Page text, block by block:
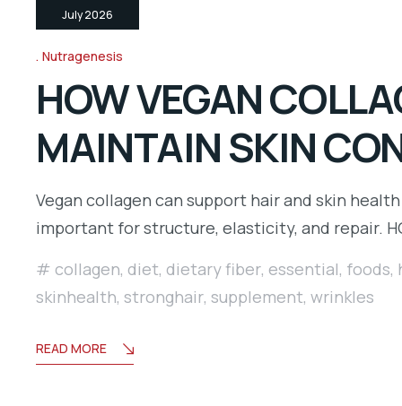
July 2026
Nutragenesis
HOW VEGAN
MAINTAIN SKIN
Vegan collagen can support hair and skin
important for structure, elasticity, and repair.
collagen, diet, dietary fiber, essential, foods,
skinhealth, stronghair, supplement, wrinkles
READ MORE